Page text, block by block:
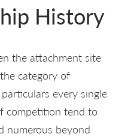
History
the attachment site
category of
every single
competition tend to
numerous beyond